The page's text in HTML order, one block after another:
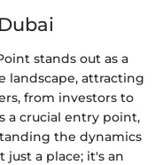
stands out as a
landscape, attracting
from investors to
a crucial entry point,
the dynamics
just a place; it's an